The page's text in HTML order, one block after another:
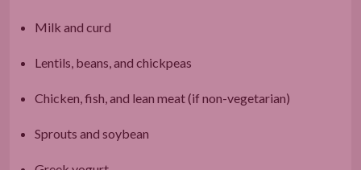
Milk and curd
Lentils, beans, and chickpeas
Chicken, fish, and lean meat (if non-vegetarian)
Sprouts and soybean